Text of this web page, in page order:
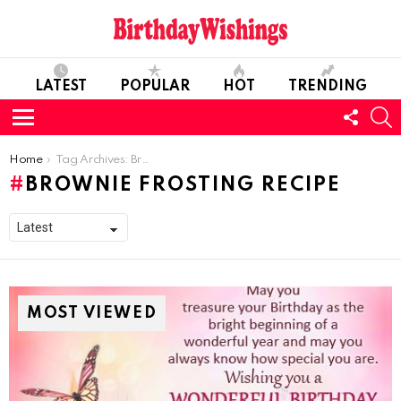
LATEST POPULAR HOT TRENDING
Menu
US
You are here:
Home Tag Archives: Brownie Frosting Recipe
BROWNIE FROSTING RECIPE
MOST VIEWED